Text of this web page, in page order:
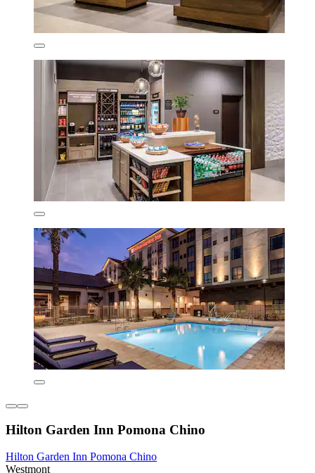
Hilton Garden Inn Pomona Chino
Hilton Garden Inn Pomona Chino
Westmont